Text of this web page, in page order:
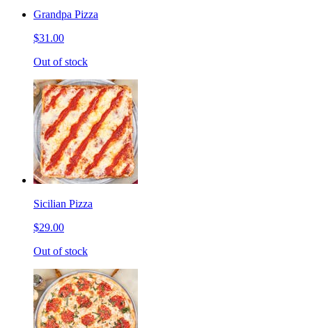
Grandpa Pizza
$31.00
Out of stock
Sicilian Pizza
$29.00
Out of stock